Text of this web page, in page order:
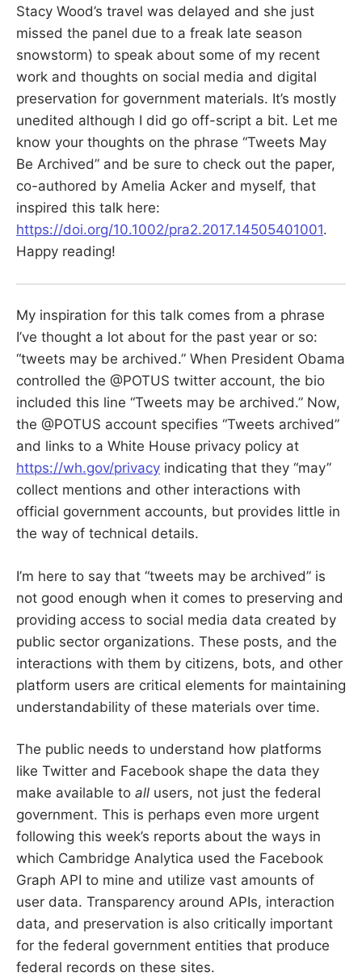
Stacy Wood’s travel was delayed and she just
missed the panel due to a freak late season
snowstorm) to speak about some of my recent
work and thoughts on social media and digital
preservation for government materials. It’s mostly
unedited although I did go off-script a bit. Let me
know your thoughts on the phrase “Tweets May
Be Archived” and be sure to check out the paper,
co-authored by Amelia Acker and myself, that
inspired this talk here:
https://doi.org/10.1002/pra2.2017.14505401001.
Happy reading!
My inspiration for this talk comes from a phrase
I’ve thought a lot about for the past year or so:
“tweets may be archived.” When President Obama
controlled the @POTUS twitter account, the bio
included this line “Tweets may be archived.” Now,
the @POTUS account specifies “Tweets archived”
and links to a White House privacy policy at
https://wh.gov/privacy indicating that they “may”
collect mentions and other interactions with
official government accounts, but provides little in
the way of technical details.
I’m here to say that “tweets may be archived” is
not good enough when it comes to preserving and
providing access to social media data created by
public sector organizations. These posts, and the
interactions with them by citizens, bots, and other
platform users are critical elements for maintaining
understandability of these materials over time.
The public needs to understand how platforms
like Twitter and Facebook shape the data they
make available to all users, not just the federal
government. This is perhaps even more urgent
following this week’s reports about the ways in
which Cambridge Analytica used the Facebook
Graph API to mine and utilize vast amounts of
user data. Transparency around APIs, interaction
data, and preservation is also critically important
for the federal government entities that produce
federal records on these sites.